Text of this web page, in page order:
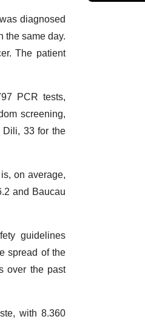
diagnosed
the same day.
The patient
PCR tests,
screening,
Dili, 33 for the
on average,
and Baucau
guidelines
spread of the
over the past
with 8.360